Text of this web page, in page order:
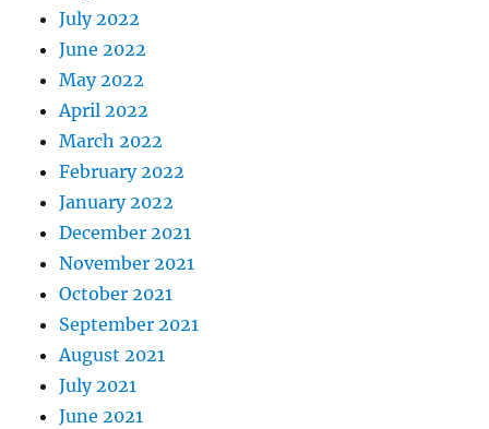
July 2022
June 2022
May 2022
April 2022
March 2022
February 2022
January 2022
December 2021
November 2021
October 2021
September 2021
August 2021
July 2021
June 2021